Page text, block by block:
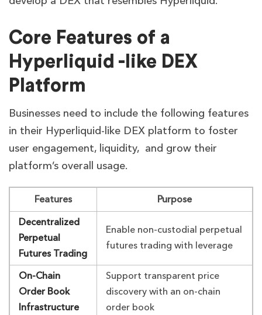
Core Features of a
Hyperliquid -like DEX
Platform
Businesses need to include the following features
in their Hyperliquid-like DEX platform to foster
user engagement, liquidity, and grow their
platform’s overall usage.
Features
Purpose
Decentralized
Perpetual
Futures Trading
Enable non-custodial perpetual
futures trading with leverage
On-Chain
Order Book
Infrastructure
Support transparent price
discovery with an on-chain
order book